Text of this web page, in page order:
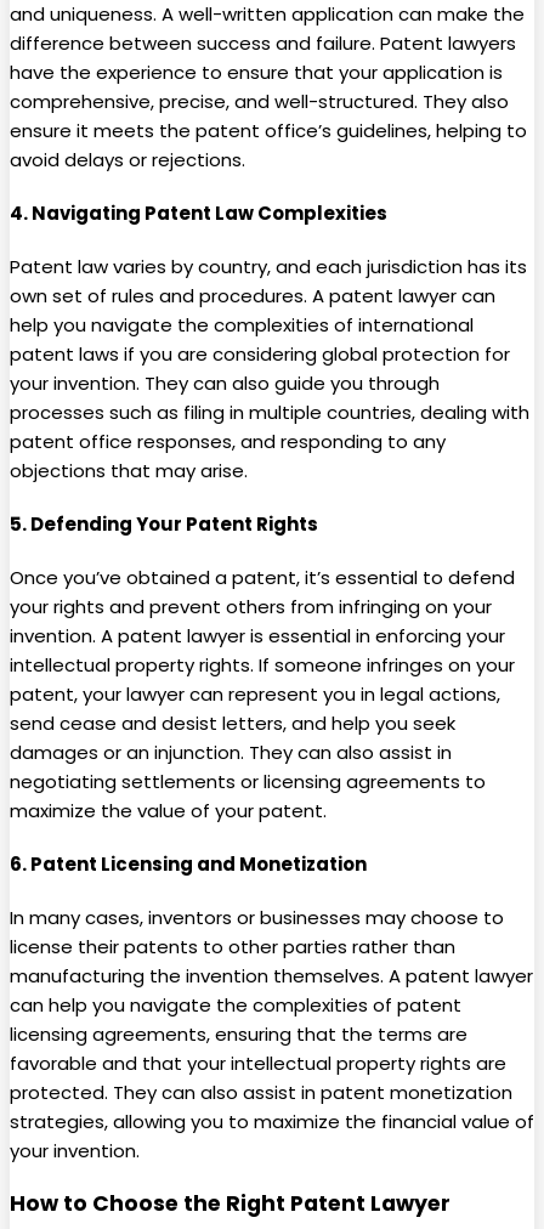
and uniqueness. A well-written application can make the
difference between success and failure. Patent lawyers
have the experience to ensure that your application is
comprehensive, precise, and well-structured. They also
ensure it meets the patent office’s guidelines, helping to
avoid delays or rejections.
4.Navigating Patent Law Complexities
Patent law varies by country, and each jurisdiction has its
own set of rules and procedures. A patent lawyer can
help you navigate the complexities of international
patent laws if you are considering global protection for
your invention. They can also guide you through
processes such as filing in multiple countries, dealing with
patent office responses, and responding to any
objections that may arise.
5.Defending Your Patent Rights
Once you’ve obtained a patent, it’s essential to defend
your rights and prevent others from infringing on your
invention. A patent lawyer is essential in enforcing your
intellectual property rights. If someone infringes on your
patent, your lawyer can represent you in legal actions,
send cease and desist letters, and help you seek
damages or an injunction. They can also assist in
negotiating settlements or licensing agreements to
maximize the value of your patent.
6.Patent Licensing and Monetization
In many cases, inventors or businesses may choose to
license their patents to other parties rather than
manufacturing the invention themselves. A patent lawyer
can help you navigate the complexities of patent
licensing agreements, ensuring that the terms are
favorable and that your intellectual property rights are
protected. They can also assist in patent monetization
strategies, allowing you to maximize the financial value of
your invention.
How to Choose the Right Patent Lawyer